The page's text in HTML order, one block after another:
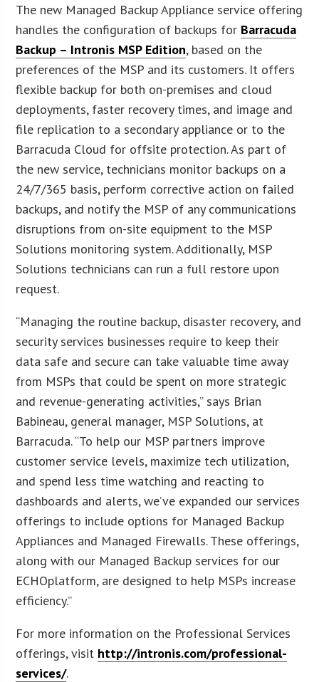
The new Managed Backup Appliance service offering
handles the configuration of backups for Barracuda
Backup – Intronis MSP Edition, based on the
preferences of the MSP and its customers. It offers
flexible backup for both on-premises and cloud
deployments, faster recovery times, and image and
file replication to a secondary appliance or to the
Barracuda Cloud for offsite protection. As part of
the new service, technicians monitor backups on a
24/7/365 basis, perform corrective action on failed
backups, and notify the MSP of any communications
disruptions from on-site equipment to the MSP
Solutions monitoring system. Additionally, MSP
Solutions technicians can run a full restore upon
request.
“Managing the routine backup, disaster recovery, and
security services businesses require to keep their
data safe and secure can take valuable time away
from MSPs that could be spent on more strategic
and revenue-generating activities,” says Brian
Babineau, general manager, MSP Solutions, at
Barracuda. “To help our MSP partners improve
customer service levels, maximize tech utilization,
and spend less time watching and reacting to
dashboards and alerts, we’ve expanded our services
offerings to include options for Managed Backup
Appliances and Managed Firewalls. These offerings,
along with our Managed Backup services for our
ECHOplatform, are designed to help MSPs increase
efficiency.”
For more information on the Professional Services
offerings, visit http://intronis.com/professional-
services/.